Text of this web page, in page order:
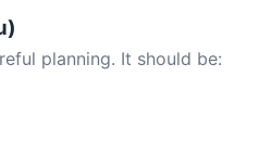
planning. It should be: